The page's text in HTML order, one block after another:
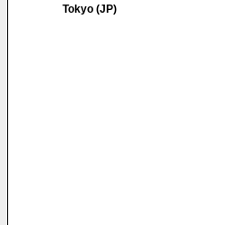
Tokyo (JP)